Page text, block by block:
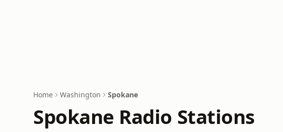
Home Washington Spokane
Spokane Radio Stations